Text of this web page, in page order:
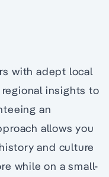
with adept local
insights to
an
allows you
and culture
while on a small-